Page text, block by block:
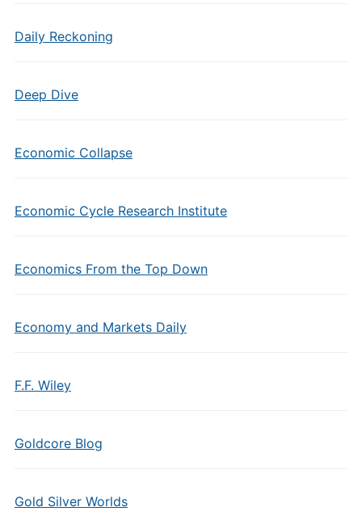
Daily Reckoning
Deep Dive
Economic Collapse
Economic Cycle Research Institute
Economics From the Top Down
Economy and Markets Daily
F.F. Wiley
Goldcore Blog
Gold Silver Worlds